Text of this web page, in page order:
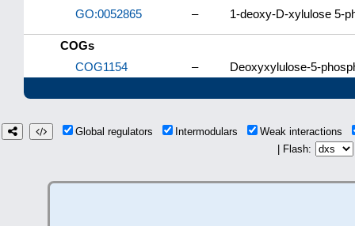
GO:0052865
– 1-deoxy-D-xylulose 5-
COGs
COG1154
– Deoxyxylulose-5-
Global regulators Intermodulars
Weak interactions
| Flash: